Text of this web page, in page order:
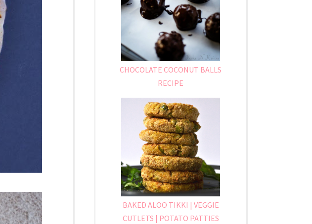
CHOCOLATE COCONUT BALLS
RECIPE
BAKED ALOO TIKKI | VEGGIE
CUTLETS | POTATO PATTIES